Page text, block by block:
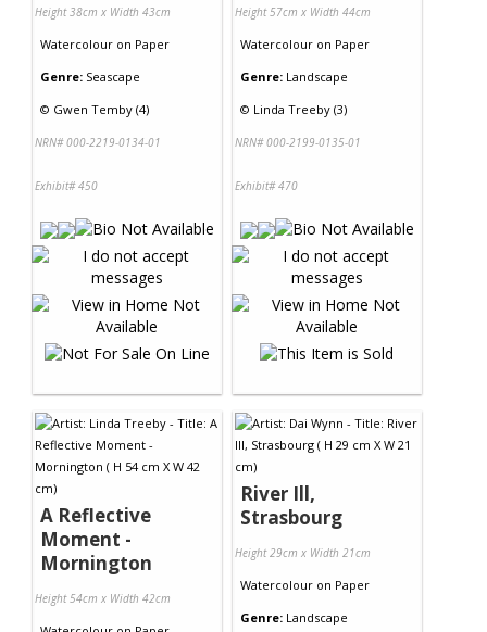
Height 38cm x Width 43cm
Watercolour on Paper
Genre: Seascape
© Gwen Temby (4)
NRN# 000-2219-0134-01
Exhibit# 450
Height 57cm x Width 44cm
Watercolour on Paper
Genre: Landscape
© Linda Treeby (3)
NRN# 000-2199-0135-01
Exhibit# 470
A Reflective
Moment -
Mornington
Height 54cm x Width 42cm
River Ill,
Strasbourg
Height 29cm x Width 21cm
Watercolour on Paper
Genre: Landscape